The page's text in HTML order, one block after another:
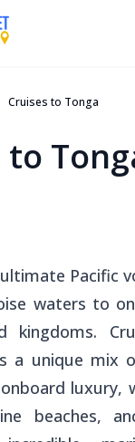
Cruises to Tonga
to
Pacific
waters to
kingdoms.
a unique mix
luxury,
beaches,